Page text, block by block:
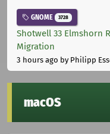
GNOME 3728
Shotwell 33 Elmshorn
Migration
3 hours ago by Philipp
macOS